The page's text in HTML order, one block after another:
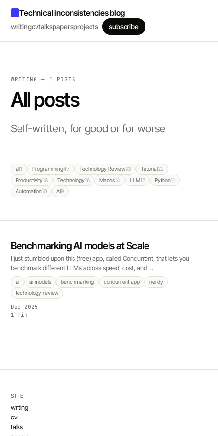
Technical inconsistencies blog
writingcvtalkspapersprojects subscribe
WRITING — 1 POSTS
All posts
Self-written, for good or for worse
all1 Programming47 Technology Review33 Tutorial22
Productivity16 Technology16 Macos14 LLM12 Python11
Automation10 AI9
Benchmarking AI models at Scale
I just stumbled upon this (free) app, called Concurrent, that lets you
benchmark different LLMs across speed, cost, and …
ai ai models benchmarking concurrent app
nerdy
technology review
Dec 2025
1 min
SITE
writing
cv
talks